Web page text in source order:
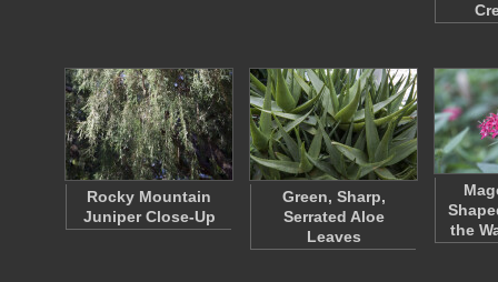
Rocky Mountain
Juniper Close-Up
Green, Sharp,
Serrated Aloe
Leaves
the